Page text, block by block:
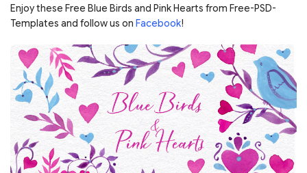
Enjoy these Free Blue Birds and Pink Hearts from Free-PSD-
Templates and follow us on Facebook!